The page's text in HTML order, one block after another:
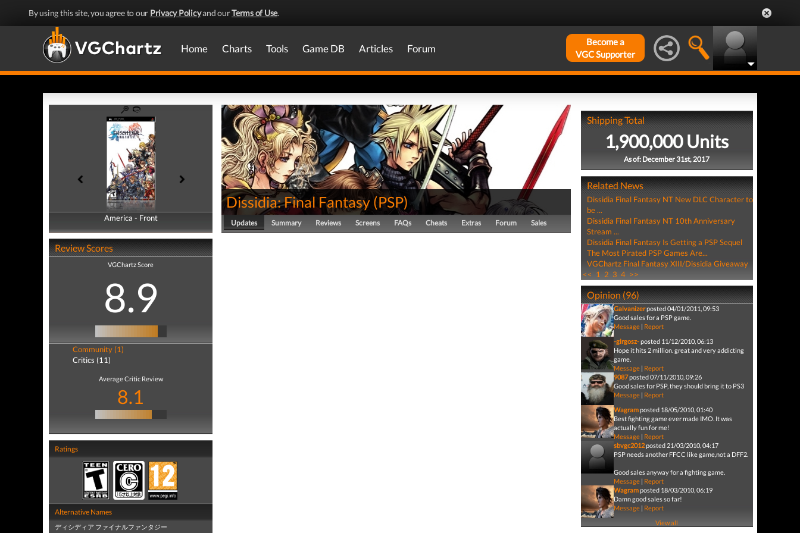
By using this site, you agree to our Privacy Policyand ourTerms of Use.
Home Charts Tools Game DB Articles Forum
Become a
VGC Supporter
America - Front
America - Back
Review Scores
VGChartz Score
8.9
Community (1)
Critics (11)
Average Critic Review
8.1
Ratings
Alternative Names
ディシディア ファイナルファンタジー
Dissidia: Final Fantasy (PSP)
Updates Summary Reviews Screens FAQs Cheats Extras Forum Sales
Shipping Total
1,900,000 Units
As of: December 31st, 2017
Related News
Dissidia Final Fantasy NT New DLC Character to
be ...
Dissidia Final Fantasy NT 10th Anniversary
Stream ...
Dissidia Final Fantasy Is Getting a PSP Sequel
The Most Pirated PSP Games Are...
VGChartz Final Fantasy XIII/Dissidia Giveaway
<< 1 2 3 4 >>
Opinion (96)
Galvanizerposted 04/01/2011, 09:53
Good sales for a PSP game.
Message| Report
-girgosz-posted 11/12/2010, 06:13
Hope it hits 2 million. great and very addicting
game.
Message| Report
9087posted 07/11/2010, 09:26
Good sales for PSP, they should bring it to PS3
Message| Report
Wagramposted 18/05/2010, 01:40
Best fighting game ever made IMO. It was
actually fun for me!
Message| Report
sbvgc2012posted 21/03/2010, 04:17
PSP needs another FFCC like game,not a DFF2.
Good sales anyway for a fighting game.
Message| Report
Wagramposted 18/03/2010, 06:19
Damn good sales so far!
Message| Report
View all